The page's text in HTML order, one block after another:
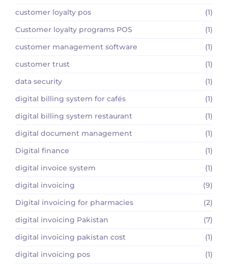
customer loyalty pos
(1)
Customer loyalty programs POS
(1)
customer management software
(1)
customer trust
(1)
data security
(1)
digital billing system for cafés
(1)
digital billing system restaurant
(1)
digital document management
(1)
Digital finance
(1)
digital invoice system
(1)
digital invoicing
(9)
Digital invoicing for pharmacies
(2)
digital invoicing Pakistan
(7)
digital invoicing pakistan cost
(1)
digital invoicing pos
(1)